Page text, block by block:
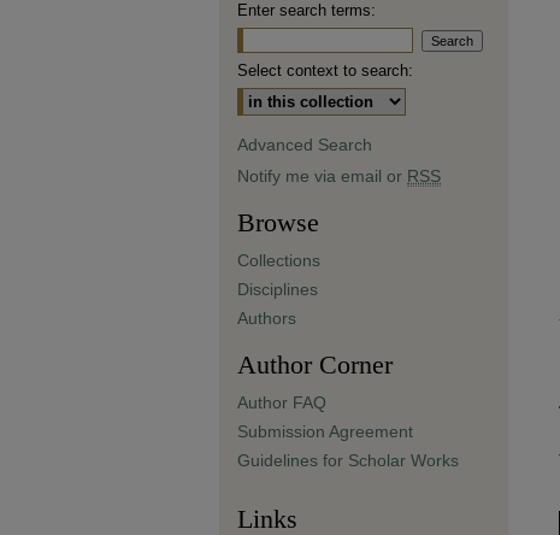
Enter search terms:
Select context to search:
Advanced Search
Notify me via email or RSS
Browse
Collections
Disciplines
Authors
Author Corner
Author FAQ
Submission Agreement
Guidelines for Scholar Works
Links